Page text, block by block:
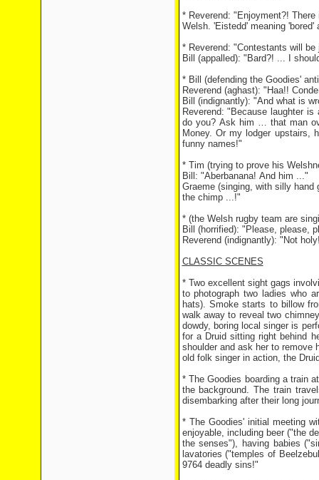
* Reverend: "Enjoyment?!
Welsh. 'Eistedd' meaning 'bored'
* Reverend: "Contestants will
Bill (appalled): "Bard?! ... I
* Bill (defending the Goodies'
Reverend (aghast): "Haa!!
Bill (indignantly): "And what is
Reverend: "Because laughter
do you? Ask him … that man
Money. Or my lodger upstairs,
funny names!"
* Tim (trying to prove his
Bill: "Aberbanana! And him ..."
Graeme (singing, with silly
the chimp ...!"
* (the Welsh rugby team are
Bill (horrified): "Please, please,
Reverend (indignantly): "Not
CLASSIC SCENES
* Two excellent sight gags
to photograph two ladies who
hats). Smoke starts to billow
walk away to reveal two
dowdy, boring local singer is
for a Druid sitting right behind
shoulder and ask her to remove
old folk singer in action, the
* The Goodies boarding a train
the background. The train
disembarking after their long
* The Goodies' initial meeting
enjoyable, including beer ("the
the senses"), having babies
lavatories ("temples of
9764 deadly sins!"